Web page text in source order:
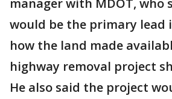
would be the primary lead
how the land made
highway removal project
He also said the project